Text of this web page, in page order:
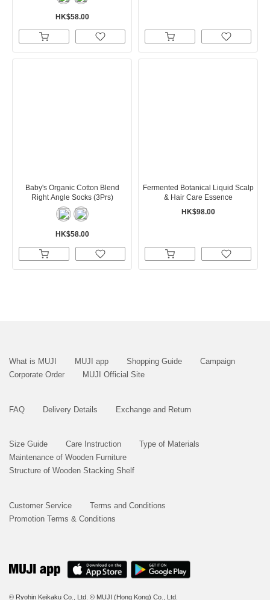
HK$58.00
Baby's Organic Cotton Blend
Right Angle Socks (3Prs)
HK$58.00
Fermented Botanical Liquid Scalp
& Hair Care Essence
HK$98.00
What is MUJI MUJI app Shopping Guide
Campaign
Corporate Order
MUJI Official Site
FAQ Delivery Details Exchange and Return
Size Guide Care Instruction
Type of Materials
Maintenance of Wooden Furniture
Structure of Wooden Stacking Shelf
Customer Service
Terms and Conditions
Promotion Terms & Conditions
© Ryohin Keikaku Co., Ltd. © MUJI (Hong Kong) Co., Ltd.